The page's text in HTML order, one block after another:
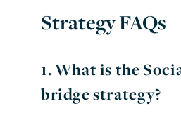
Strategy FAQs
1.What is the
bridge strategy?